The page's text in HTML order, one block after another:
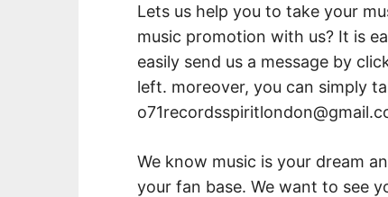
Lets us help you to take your
music promotion with us? It is
easily send us a message by
left. moreover, you can simply
We know music is your dream
your fan base. We want to see